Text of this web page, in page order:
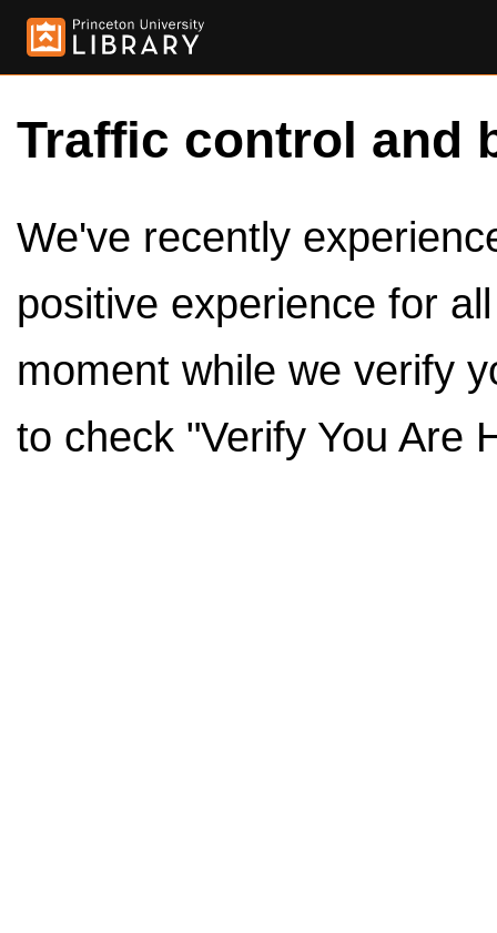
Traffic control and
We've recently
positive experience for
moment while we verify
to check "Verify You Are